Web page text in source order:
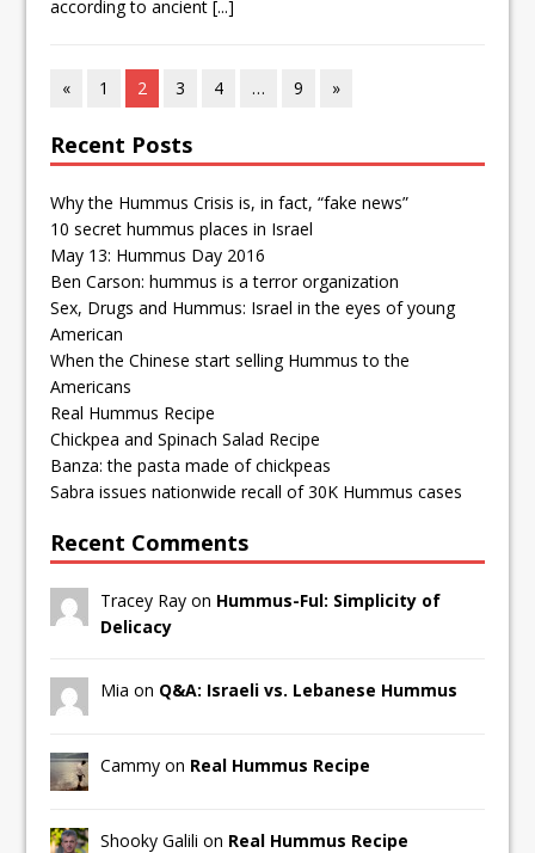
according to ancient[...]
« 1 2 3 4 … 9 »
Recent Posts
Why the Hummus Crisis is, in fact, “fake news”
10 secret hummus places in Israel
May 13: Hummus Day 2016
Ben Carson: hummus is a terror organization
Sex, Drugs and Hummus: Israel in the eyes of young
American
When the Chinese start selling Hummus to the
Americans
Real Hummus Recipe
Chickpea and Spinach Salad Recipe
Banza: the pasta made of chickpeas
Sabra issues nationwide recall of 30K Hummus cases
Recent Comments
Tracey Ray on Hummus-Ful: Simplicity of
Delicacy
Mia on Q&A: Israeli vs. Lebanese Hummus
Cammy on Real Hummus Recipe
Shooky Galili on Real Hummus Recipe